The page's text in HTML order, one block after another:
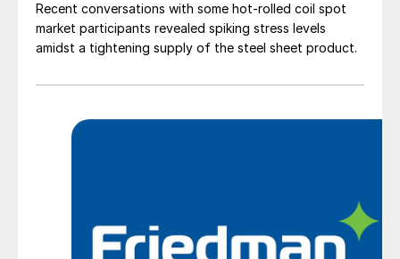
Recent conversations with some hot-rolled coil spot
market participants revealed spiking stress levels
amidst a tightening supply of the steel sheet product.